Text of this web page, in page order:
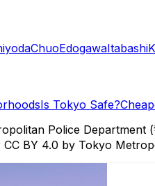
ChuoEdogawaItabashi
Is Tokyo Safe?
Police Department
CC BY 4.0 by Tokyo